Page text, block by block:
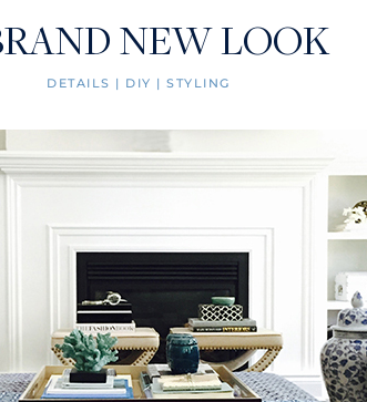
NEW LOOK
DETAILS | DIY |STYLING